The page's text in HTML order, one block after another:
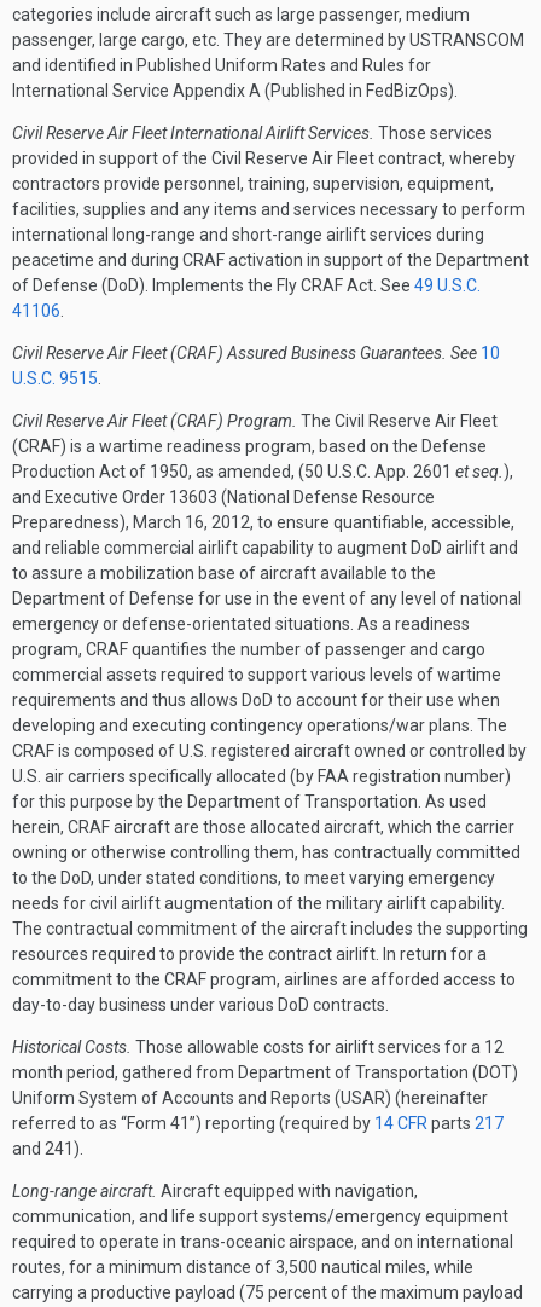
categories include aircraft such as large passenger, medium
passenger, large cargo, etc. They are determined by USTRANSCOM
and identified in Published Uniform Rates and Rules for
International Service Appendix A (Published in FedBizOps).
Civil Reserve Air Fleet International Airlift Services. Those services
provided in support of the Civil Reserve Air Fleet contract, whereby
contractors provide personnel, training, supervision, equipment,
facilities, supplies and any items and services necessary to perform
international long-range and short-range airlift services during
peacetime and during CRAF activation in support of the Department
of Defense (DoD). Implements the Fly CRAF Act. See 49 U.S.C.
41106
Civil Reserve Air Fleet (CRAF) Assured Business Guarantees. See 10
U.S.C. 9515
Civil Reserve Air Fleet (CRAF) Program. The Civil Reserve Air Fleet
(CRAF) is a wartime readiness program, based on the Defense
Production Act of 1950, as amended, (50 U.S.C. App. 2601 et seq. ),
and Executive Order 13603 (National Defense Resource
Preparedness), March 16, 2012, to ensure quantifiable, accessible,
and reliable commercial airlift capability to augment DoD airlift and
to assure a mobilization base of aircraft available to the
Department of Defense for use in the event of any level of national
emergency or defense-orientated situations. As a readiness
program, CRAF quantifies the number of passenger and cargo
commercial assets required to support various levels of wartime
requirements and thus allows DoD to account for their use when
developing and executing contingency operations/war plans. The
CRAF is composed of U.S. registered aircraft owned or controlled by
U.S. air carriers specifically allocated (by FAA registration number)
for this purpose by the Department of Transportation. As used
herein, CRAF aircraft are those allocated aircraft, which the carrier
owning or otherwise controlling them, has contractually committed
to the DoD, under stated conditions, to meet varying emergency
needs for civil airlift augmentation of the military airlift capability.
The contractual commitment of the aircraft includes the supporting
resources required to provide the contract airlift. In return for a
commitment to the CRAF program, airlines are afforded access to
day-to-day business under various DoD contracts.
Historical Costs. Those allowable costs for airlift services for a 12
month period, gathered from Department of Transportation (DOT)
Uniform System of Accounts and Reports (USAR) (hereinafter
referred to as “Form 41”) reporting (required by 14 CFR parts 217
and 241).
Long-range aircraft. Aircraft equipped with navigation,
communication, and life support systems/emergency equipment
required to operate in trans-oceanic airspace, and on international
routes, for a minimum distance of 3,500 nautical miles, while
carrying a productive payload (75 percent of the maximum payload